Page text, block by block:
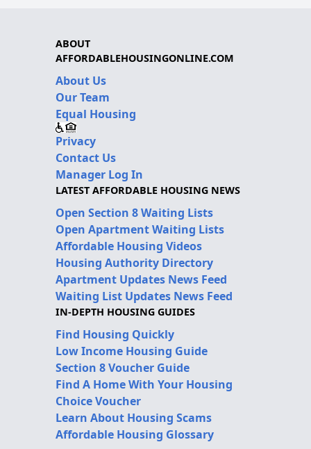
ABOUT
AFFORDABLEHOUSINGONLINE.COM
About Us
Our Team
Equal Housing
Privacy
Contact Us
Manager Log In
LATEST AFFORDABLE HOUSING NEWS
Open Section 8 Waiting Lists
Open Apartment Waiting Lists
Affordable Housing Videos
Housing Authority Directory
Apartment Updates News Feed
Waiting List Updates News Feed
IN-DEPTH HOUSING GUIDES
Find Housing Quickly
Low Income Housing Guide
Section 8 Voucher Guide
Find A Home With Your Housing
Choice Voucher
Learn About Housing Scams
Affordable Housing Glossary